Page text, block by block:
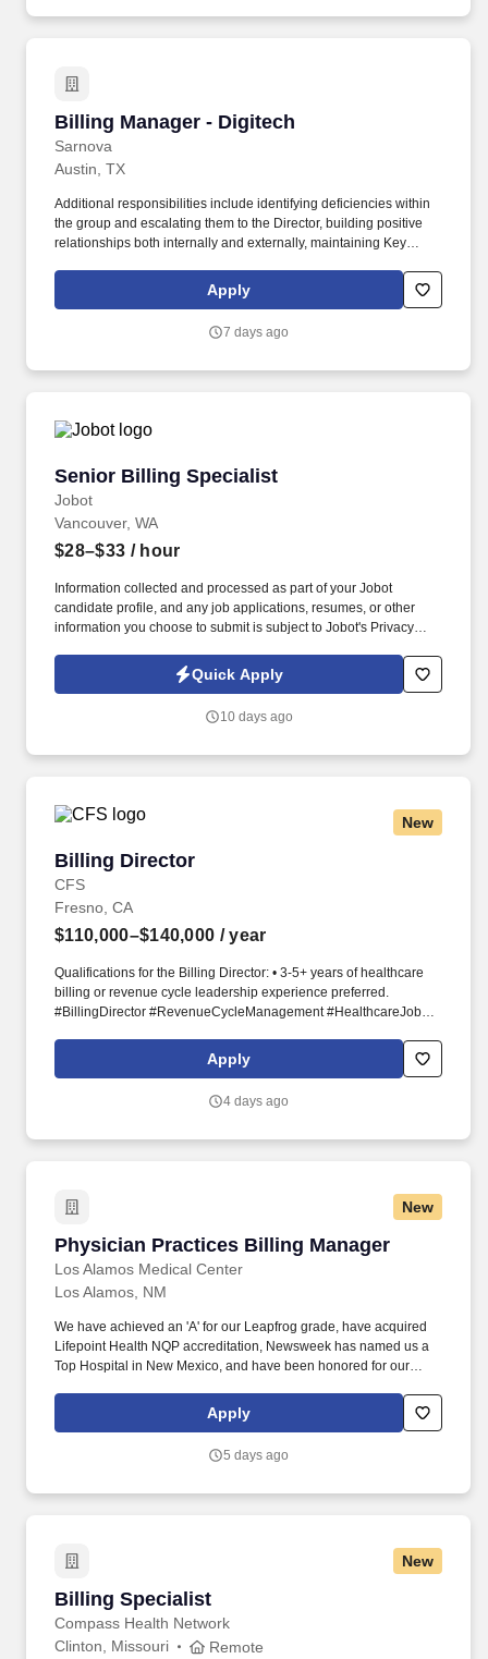
Billing Manager - Digitech
Sarnova
Billing Manager - Digitech
Austin, TX
Additional responsibilities include identifying deficiencies within
the group and escalating them to the Director, building positive
relationships both internally and externally, maintaining Key
with staff, along with corrective actions when necessary. The A/R
Management Manager is responsible for directly managing the
appeals are accurate and followed up on in a timely manner to
Apply
7 days ago
Senior Billing Specialist
Jobot
Senior Billing Specialist
Vancouver, WA
$28–$33 / hour
Information collected and processed as part of your Jobot
candidate profile, and any job applications, resumes, or other
information you choose to submit is subject to Jobot's Privacy
Jobot Notice Regarding Automated Employment Decision Tools
which are available at jobot.com/legal. Proficiency with Excel and
unit and weight conversions; skilled in 10-key data entry with a
Quick Apply
10 days ago
New
Billing Director
CFS
Billing Director
Fresno, CA
$110,000–$140,000 / year
Qualifications for the Billing Director: • 3-5+ years of healthcare
billing or revenue cycle leadership experience preferred.
#BillingDirector #RevenueCycleManagement #HealthcareJobs
Apply
4 days ago
New
Physician Practices Billing Manager
Los Alamos Medical Center
Physician Practices Billing Manager
Los Alamos, NM
We have achieved an 'A' for our Leapfrog grade, have acquired
Lifepoint Health NQP accreditation, Newsweek has named us a
Top Hospital in New Mexico, and have been honored for our
Mental, physical, and financial wellness programs (free gym
memberships, virtual care appointments, mental health services
Apply
5 days ago
New
Billing Specialist
Compass Health Network
Billing Specialist
Clinton, Missouri Remote